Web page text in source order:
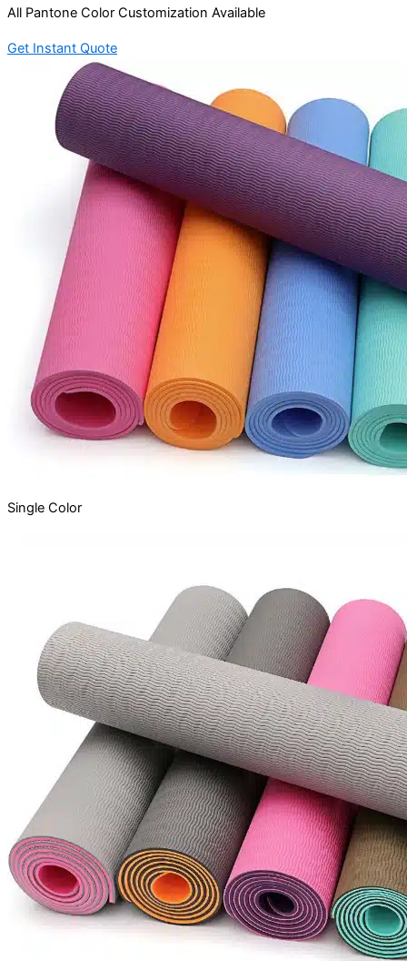
All Pantone Color Customization Available
Get Instant Quote
Single Color